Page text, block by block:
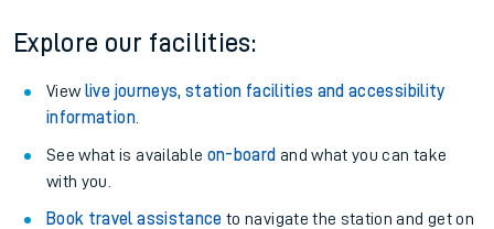
Explore our facilities:
View live journeys, station facilities and accessibility
information.
See what is available on-board and what you can take
with you.
Book travel assistance to navigate the station and get on